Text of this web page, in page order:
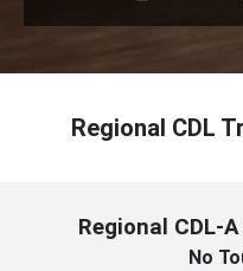
Regional CDL
Regional CDL-
No